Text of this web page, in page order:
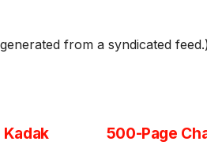
from a syndicated
500-Page
Kadak